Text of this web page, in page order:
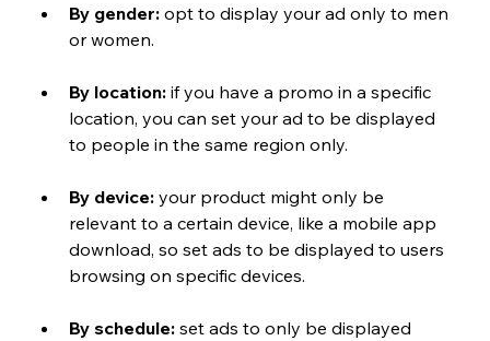
By gender: opt to display your ad only to men
or women.
By location: if you have a promo in a specific
location, you can set your ad to be displayed
to people in the same region only.
By device: your product might only be
relevant to a certain device, like a mobile app
download, so set ads to be displayed to users
browsing on specific devices.
By schedule: set ads to only be displayed